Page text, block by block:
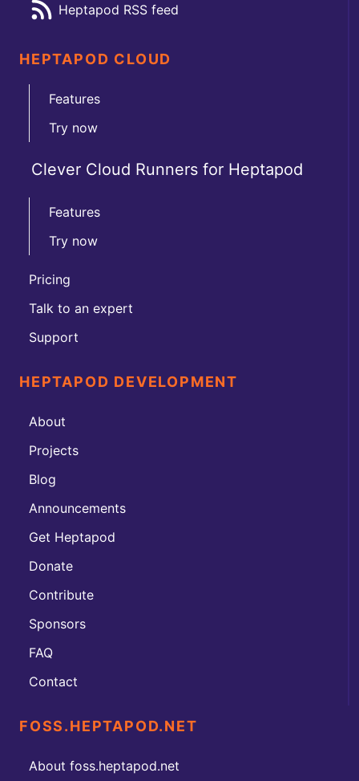
Heptapod RSS feed
HEPTAPOD CLOUD
Features
Try now
Clever Cloud Runners for Heptapod
Features
Try now
Pricing
Talk to an expert
Support
HEPTAPOD DEVELOPMENT
About
Projects
Blog
Announcements
Get Heptapod
Donate
Contribute
Sponsors
FAQ
Contact
FOSS.HEPTAPOD.NET
About foss.heptapod.net